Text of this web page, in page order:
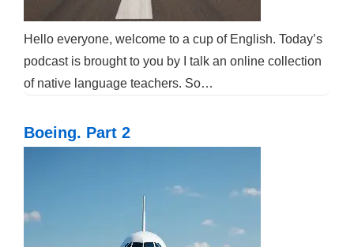
Hello everyone, welcome to a cup of English. Today’s
podcast is brought to you by I talk an online collection
of native language teachers. So…
Boeing. Part 2